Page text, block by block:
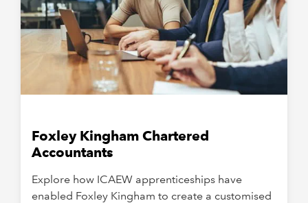
Foxley Kingham Chartered
Accountants
Explore how ICAEW apprenticeships have
enabled Foxley Kingham to create a customised